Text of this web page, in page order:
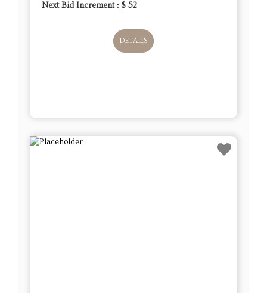
Next Bid Increment : $ 52
DETAILS